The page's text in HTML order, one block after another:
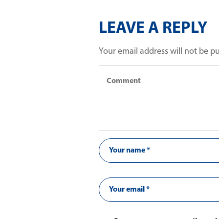
LEAVE A REPLY
Your email address will not be